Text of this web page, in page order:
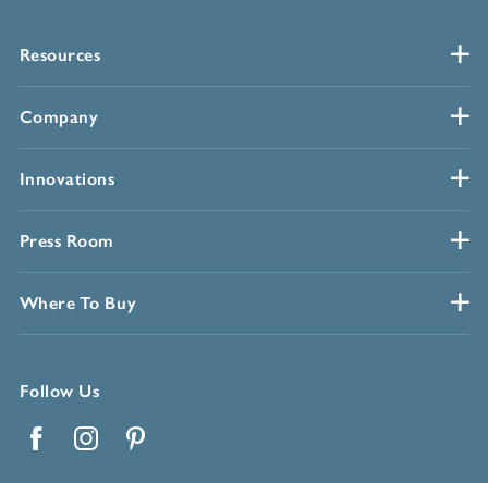
Resources
Company
Innovations
Press Room
Where To Buy
Follow Us